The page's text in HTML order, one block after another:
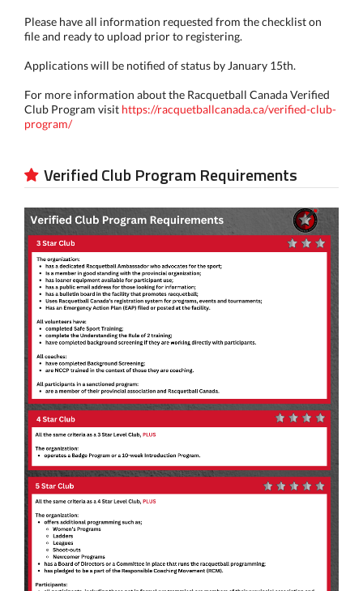
Please have all information requested from the checklist on
file and ready to upload prior to registering.
Applications will be notified of status by January 15th.
For more information about the Racquetball Canada Verified
Club Program visit https://racquetballcanada.ca/verified-club-
program/
Verified Club Program Requirements